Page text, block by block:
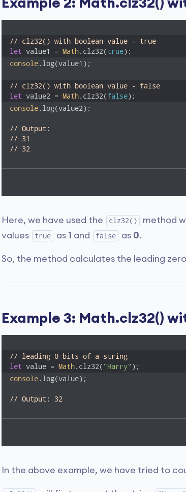
Example 2: Math.clz32()
// clz32() with boolean value - true
let value1 = Math.clz32(true);
console.log(value1);
// clz32() with boolean value - false
let value2 = Math.clz32(false);
console.log(value2);
// Output:
// 31
// 32
Here, we have used the clz32() method
values
true as 1 and false as 0.
So, the method calculates the leading
Example 3: Math.clz32()
// leading 0 bits of a string
let value = Math.clz32( "Harry");
console.log(value);
// Output: 32
In the above example, we have tried to